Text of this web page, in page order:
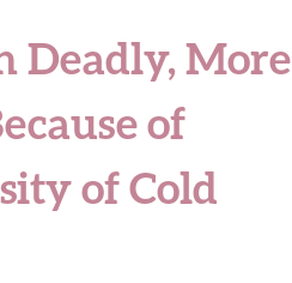
Deadly, More
of
of Cold